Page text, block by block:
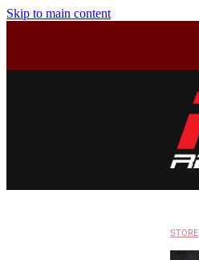
Skip to main content
STORE